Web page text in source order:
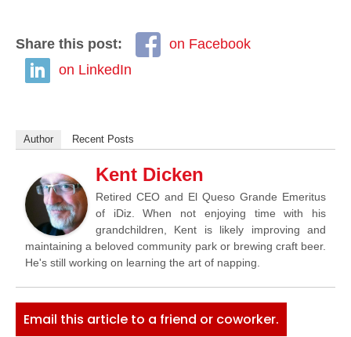
Share this post:
on Facebook
on LinkedIn
Author Recent Posts
Kent Dicken
Retired CEO and El Queso Grande Emeritus
of iDiz. When not enjoying time with his
grandchildren, Kent is likely improving and
maintaining a beloved community park or brewing craft beer.
He's still working on learning the art of napping.
Email this article to a friend or coworker.